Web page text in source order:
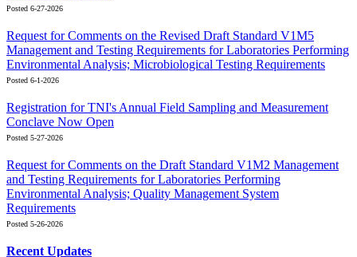
Posted 6-27-2026
Request for Comments on the Revised Draft Standard V1M5
Management and Testing Requirements for Laboratories Performing
Environmental Analysis; Microbiological Testing Requirements
Posted 6-1-2026
Registration for TNI's Annual Field Sampling and Measurement
Conclave Now Open
Posted 5-27-2026
Request for Comments on the Draft Standard V1M2 Management
and Testing Requirements for Laboratories Performing
Environmental Analysis; Quality Management System
Requirements
Posted 5-26-2026
Recent Updates